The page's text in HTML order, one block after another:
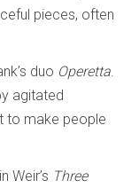
pieces, often
duo Operetta.
agitated
to make people
Weir’s Three